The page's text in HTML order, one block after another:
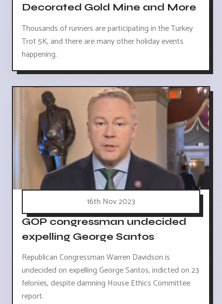
Decorated Gold Mine and More
Thousands of runners are participating in the Turkey
Trot 5K, and there are many other holiday events
happening.
16th Nov 2023
GOP congressman undecided
expelling George Santos
Republican Congressman Warren Davidson is
undecided on expelling George Santos, indicted on 23
felonies, despite damning House Ethics Committee
report.